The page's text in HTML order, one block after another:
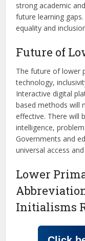
strong academic
future learning
equality and
Future of
The future of lower
technology,
Interactive digital
based methods will
effective. There will
intelligence,
Governments and
universal access
Lower
Initialisms